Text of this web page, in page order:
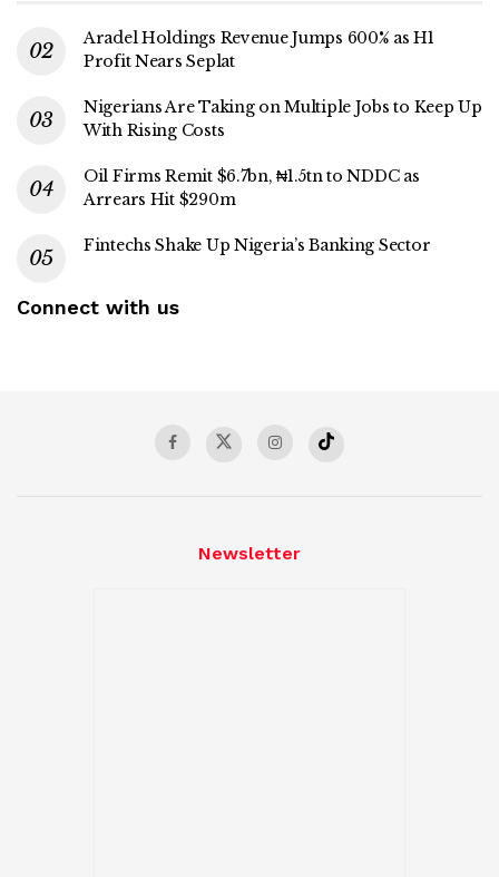
Aradel Holdings Revenue Jumps 600% as H1
Profit Nears Seplat
Nigerians Are Taking on Multiple Jobs to Keep Up
With Rising Costs
Oil Firms Remit $6.7bn, ₦1.5tn to NDDC as
Arrears Hit $290m
Fintechs Shake Up Nigeria’s Banking Sector
Connect with us
Newsletter